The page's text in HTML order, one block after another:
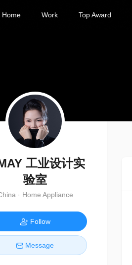
Home Work Top Award
工业设计实
验室
· Home Appliance
Follow
Message